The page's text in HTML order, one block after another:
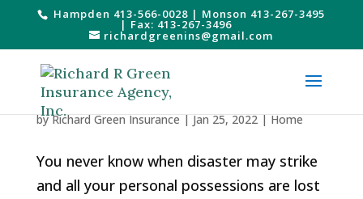
Hampden 413-566-0028 | Monson 413-267-3495
| Fax: 413-267-3496
richardgreenins@gmail.com
All About Home Inventories
byRichard Green Insurance|Jan 25, 2022|Home
You never know when disaster may strike
and all your personal possessions are lost